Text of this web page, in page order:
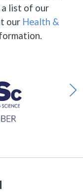
a list of our
our Health &